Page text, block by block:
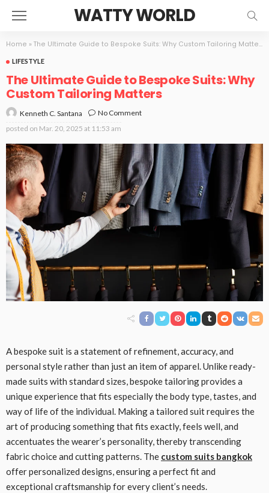
WATTY WORLD
Home » The Ultimate Guide to Bespoke Suits: Why Custom Tailoring Matters
LIFESTYLE
The Ultimate Guide to Bespoke Suits: Why
Custom Tailoring Matters
Kenneth C. Santana
No Comment
posted on Mar. 20, 2025 at 11:53 am
A bespoke suit is a statement of refinement, accuracy, and
personal style rather than just an item of apparel. Unlike ready-
made suits with standard sizes, bespoke tailoring provides a
unique experience that fits especially the body type, tastes, and
way of life of the individual. Making a tailored suit requires the
art of producing something that fits exactly, feels well, and
accentuates the wearer’s personality, thereby transcending
fabric choice and cutting patterns. The custom suits bangkok
offer personalized designs, ensuring a perfect fit and
exceptional craftsmanship for every client’s needs.